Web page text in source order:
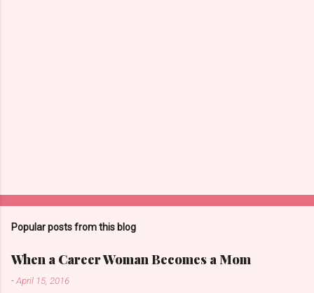
Popular posts from this blog
When a Career Woman Becomes a Mom
-April 15, 2016